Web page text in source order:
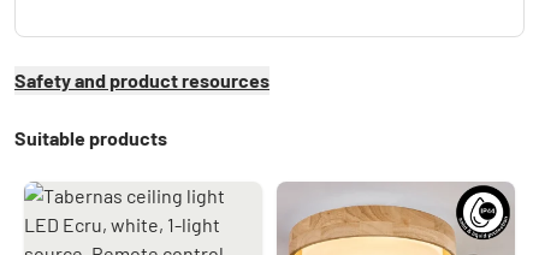
Safety and product resources
Suitable products